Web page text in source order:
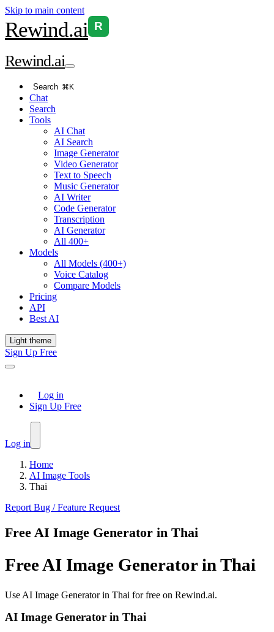
Skip to main content
Rewind.ai R
Rewind.ai
Search ⌘K
Chat
Search
Tools
AI Chat
AI Search
Image Generator
Video Generator
Text to Speech
Music Generator
AI Writer
Code Generator
Transcription
AI Generator
All 400+
Models
All Models (400+)
Voice Catalog
Compare Models
Pricing
API
Best AI
Light theme
Sign Up Free
Log in
Sign Up Free
Log in
Home
AI Image Tools
Thai
Report Bug / Feature Request
Free AI Image Generator in Thai
Free AI Image Generator in Thai
Use AI Image Generatorin Thai for free on Rewind.ai.
AI Image Generator in Thai